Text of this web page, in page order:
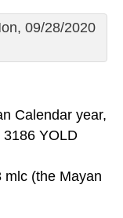
09/28/2020
Calendar year,
YOLD
mlc (the Mayan